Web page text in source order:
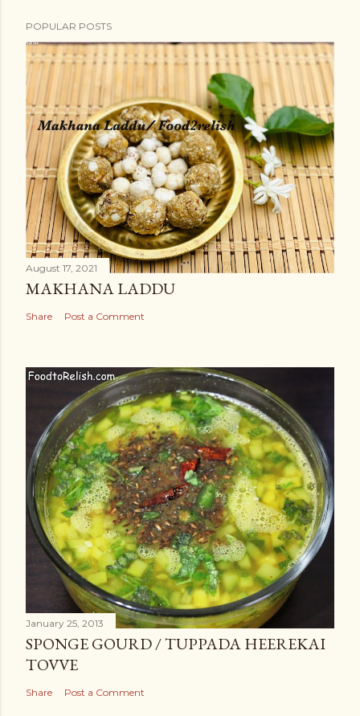
POPULAR POSTS
August 17, 2021
MAKHANA LADDU
Share Post a Comment
January 25, 2013
SPONGE GOURD / TUPPADA HEEREKAI
TOVVE
Share Post a Comment